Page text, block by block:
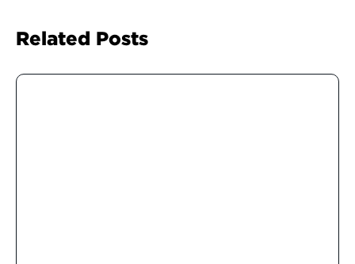
Related Posts